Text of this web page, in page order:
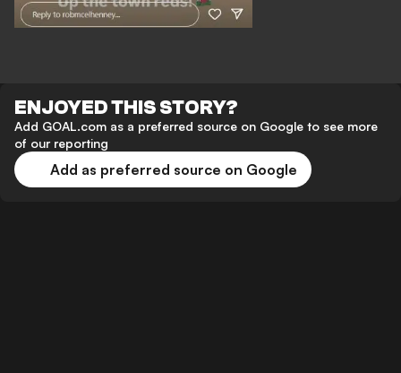
ENJOYED THIS STORY?
Add GOAL.com as a preferred source on Google to see more
of our reporting
Add as preferred source on Google